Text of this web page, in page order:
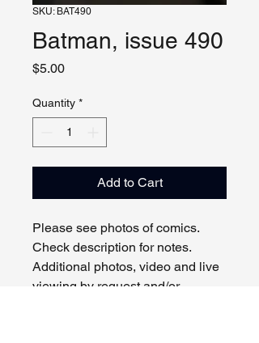
SKU: BAT490
Batman, issue 490
$5.00Price
Quantity *
Add to Cart
Please see photos of comics.
Check description for notes.
Additional photos, video and live
viewing by request and/or